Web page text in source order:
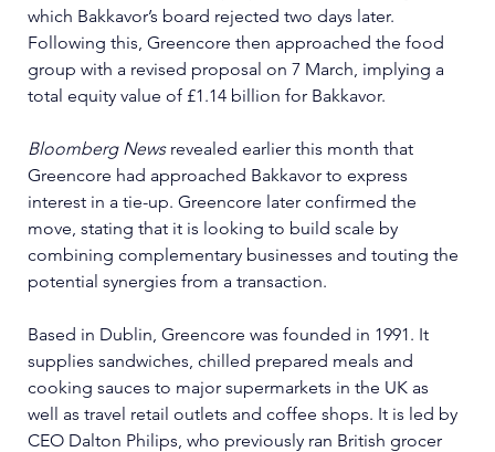
which Bakkavor’s board rejected two days later.
Following this, Greencore then approached the food
group with a revised proposal on 7 March, implying a
total equity value of £1.14 billion for Bakkavor.
Bloomberg News revealed earlier this month that
Greencore had approached Bakkavor to express
interest in a tie-up. Greencore later confirmed the
move, stating that it is looking to build scale by
combining complementary businesses and touting the
potential synergies from a transaction.
Based in Dublin, Greencore was founded in 1991. It
supplies sandwiches, chilled prepared meals and
cooking sauces to major supermarkets in the UK as
well as travel retail outlets and coffee shops. It is led by
CEO Dalton Philips, who previously ran British grocer